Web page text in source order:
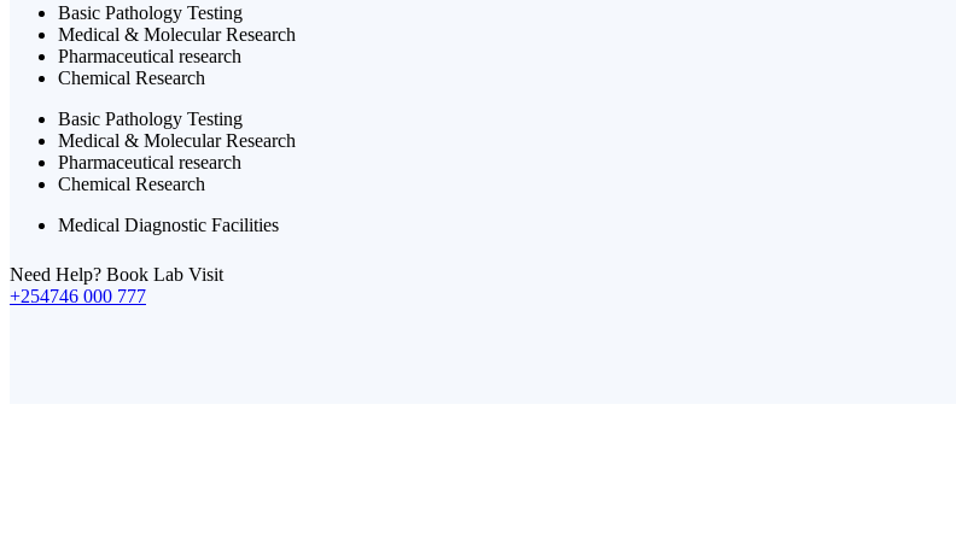
Basic Pathology Testing
Medical & Molecular Research
Pharmaceutical research
Chemical Research
Basic Pathology Testing
Medical & Molecular Research
Pharmaceutical research
Chemical Research
Medical Diagnostic Facilities
Need Help? Book Lab Visit
+254746 000 777